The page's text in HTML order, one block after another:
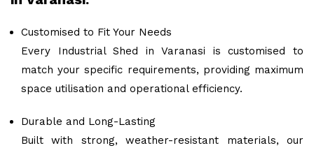
Customised to Fit Your Needs
Every Industrial Shed in Varanasi is customised to
match your specific requirements, providing maximum
space utilisation and operational efficiency.
Durable and Long-Lasting
Built with strong, weather-resistant materials, our